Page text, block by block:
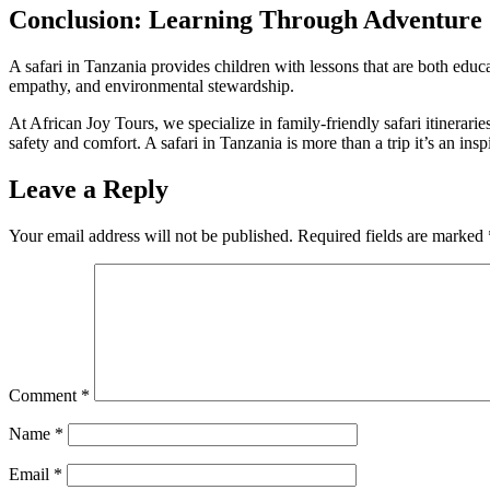
Conclusion: Learning Through Adventure
A safari in Tanzania provides children with lessons that are both
empathy, and environmental stewardship.
At African Joy Tours, we specialize in family-friendly safari
safety and comfort. A safari in Tanzania is more than a trip it’s an
Leave a Reply
Your email address will not be published. Required fields are marked
Comment *
Name *
Email *